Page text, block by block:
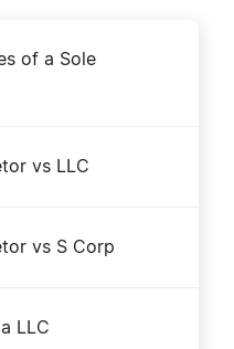
of a Sole
vs LLC
vs S Corp
LLC